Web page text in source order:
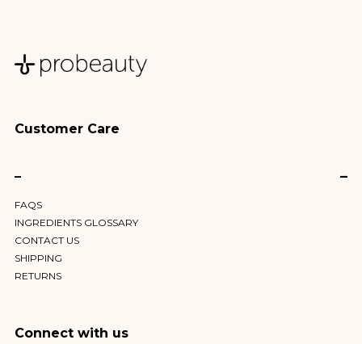
Customer Care
–
FAQS
INGREDIENTS GLOSSARY
CONTACT US
SHIPPING
RETURNS
Connect with us